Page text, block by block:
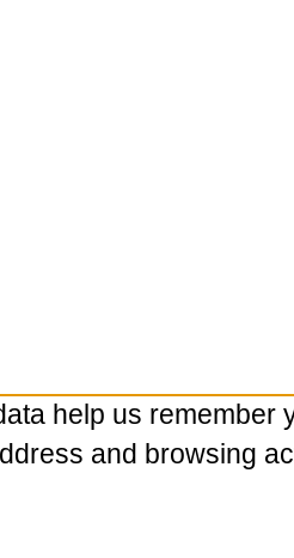
help us remember
and browsing